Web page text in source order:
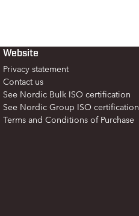
Website
Privacy statement
Contact us
See Nordic Bulk ISO certification
See Nordic Group ISO certification
Terms and Conditions of Purchase